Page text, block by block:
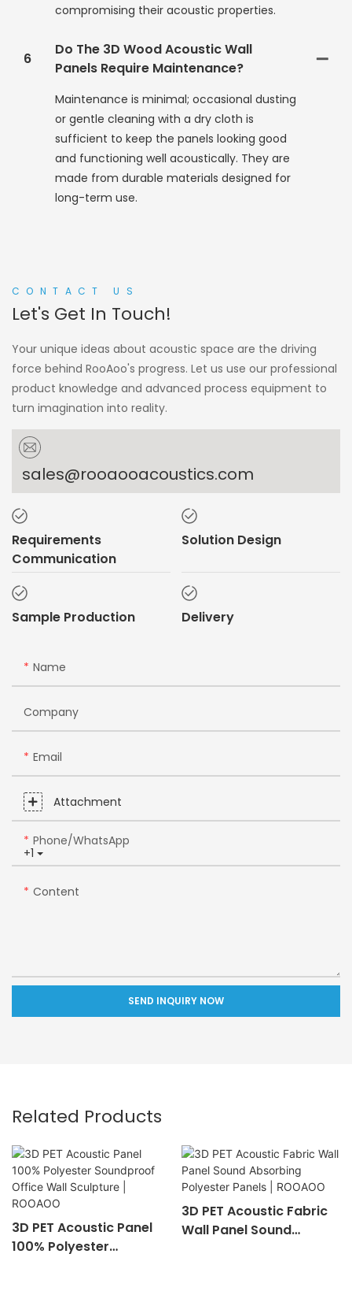
compromising their acoustic properties.
6
Do The 3D Wood Acoustic Wall
Panels Require Maintenance?
Maintenance is minimal; occasional dusting
or gentle cleaning with a dry cloth is
sufficient to keep the panels looking good
and functioning well acoustically. They are
made from durable materials designed for
long-term use.
CONTACT US
Let's Get In Touch!
Your unique ideas about acoustic space are the driving
force behind RooAoo's progress. Let us use our professional
product knowledge and advanced process equipment to
turn imagination into reality.
sales@rooaooacoustics.com
Requirements
Communication
Solution Design
Sample Production Delivery
Name
Company
Email
Attachment
+1
Phone/whatsApp
Content
SEND INQUIRY NOW
Related Products
3D PET Acoustic Panel
100% Polyester
3D PET Acoustic Fabric
Wall Panel Sound